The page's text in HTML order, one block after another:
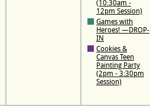
(10:30am -
12pm Session)
Games with
Heroes! —DROP-
IN
Cookies &
Canvas Teen
Painting Party
(2pm - 3:30pm
Session)